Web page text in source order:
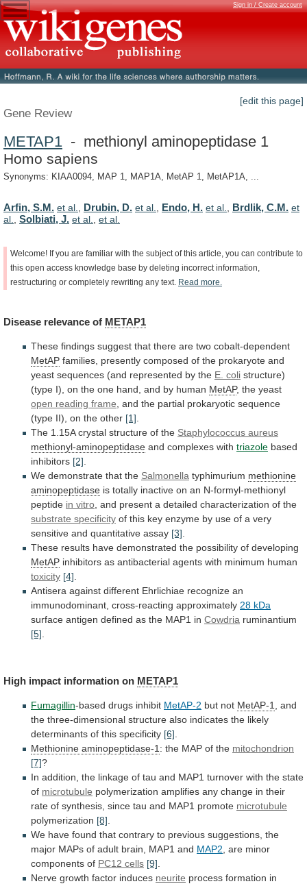
Sign in / Create account
[edit this page]
Gene Review
METAP1 - methionyl aminopeptidase 1
Homo sapiens
Synonyms: KIAA0094, MAP 1, MAP1A, MetAP 1, MetAP1A, ...
Arfin, S.M. et al. Drubin, D. et al. Endo, H. et al. Brdlik, C.M. et
al.
Solbiati, J. et al. et al.
Welcome! If you are familiar with the subject of this article, you can contribute to
this open access knowledge base by deleting incorrect information,
restructuring or completely rewriting any text. Read more.
Disease relevance of METAP1
These findings suggest that there are two cobalt-dependent
MetAP families, presently composed of the prokaryote and
yeast sequences (and represented by the E. coli structure)
(type I), on the one hand, and by human MetAP, the yeast
open reading frame and the partial prokaryotic sequence
(type II), on the other [1]
The 1.15A crystal structure of the Staphylococcus aureus
methionyl-aminopeptidase and complexes with triazole based
inhibitors [2]
We demonstrate that the Salmonella typhimurium methionine
aminopeptidase is totally inactive on an N-formyl-methionyl
peptide in vitro and present a detailed characterization of the
substrate specificity of this key enzyme by use of a very
sensitive and quantitative assay [3]
These results have demonstrated the possibility of developing
MetAP inhibitors as antibacterial agents with minimum human
toxicity [4]
Antisera against different Ehrlichiae recognize an
immunodominant, cross-reacting approximately 28 kDa
surface antigen defined as the MAP1 in Cowdria ruminantium
[5]
High impact information on METAP1
Fumagillin-based drugs inhibit MetAP-2 but not MetAP-1, and
the three-dimensional structure also indicates the likely
determinants of this specificity [6].
Methionine aminopeptidase-1: the MAP of the mitochondrion
[7]?
In addition, the linkage of tau and MAP1 turnover with the state
of microtubule polymerization amplifies any change in their
rate of synthesis, since tau and MAP1 promote microtubule
polymerization [8].
We have found that contrary to previous suggestions, the
major MAPs of adult brain, MAP1 and MAP2, are minor
components of PC12 cells [9].
Nerve growth factor induces neurite process formation in